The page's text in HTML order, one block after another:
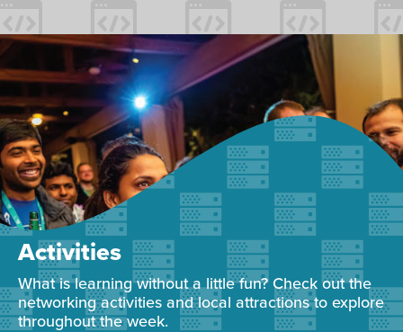
Activities
What is learning without a little fun? Check out the
networking activities and local attractions to explore
throughout the week.